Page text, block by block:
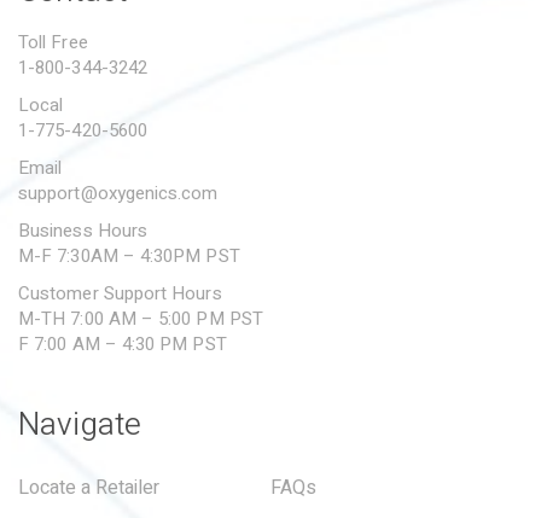
SUBMIT A WARRANTY
Toll Free
1-800-344-3242
Local
1-775-420-5600
Email
support@oxygenics.com
Business Hours
M-F 7:30AM – 4:30PM PST
Customer Support Hours
M-TH 7:00 AM – 5:00 PM PST
F 7:00 AM – 4:30 PM PST
Navigate
Locate a Retailer
FAQs